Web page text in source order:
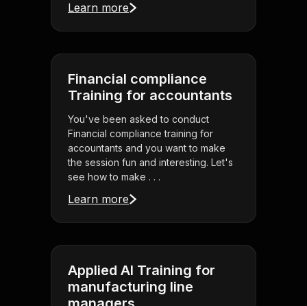
Learn more
Financial compliance
Training for accountants
You've been asked to conduct
Financial compliance training for
accountants and you want to make
the session fun and interesting. Let's
see how to make . . .
Learn more
Applied AI Training for
manufacturing line